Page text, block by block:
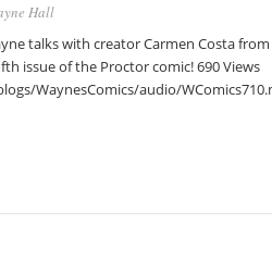
Hall
talks with creator Carmen Costa
issue of the Proctor comic! 690 Views
WaynesComics/audio/